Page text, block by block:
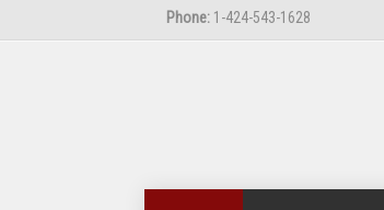
Phone: 1-424-543-1628